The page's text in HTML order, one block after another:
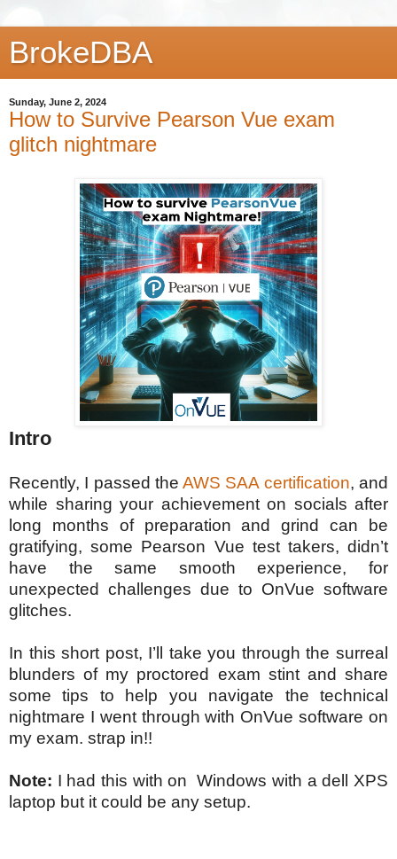
BrokeDBA
Sunday, June 2, 2024
How to Survive Pearson Vue exam
glitch nightmare
Intro
Recently, I passed theAWS SAA certification, and
while sharing your achievement on socials after
long months of preparation and grind can be
gratifying, some Pearson Vue test takers, didn’t
have the same smooth experience, for
unexpected challenges due to OnVue software
glitches.
In this short post, I’ll take you through the surreal
blunders of my proctored exam stint and share
some tips to help you navigate the technical
nightmare I went through with OnVue software on
my exam. strap in!!
Note: I had this with on Windows with a dell XPS
laptop but it could be any setup.